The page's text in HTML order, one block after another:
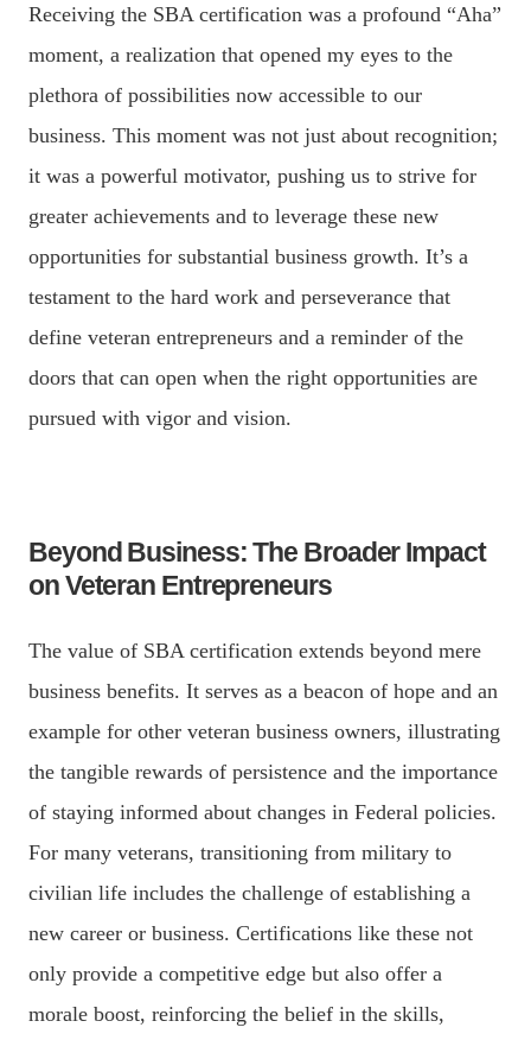
Receiving the SBA certification was a profound “Aha”
moment, a realization that opened my eyes to the
plethora of possibilities now accessible to our
business. This moment was not just about recognition;
it was a powerful motivator, pushing us to strive for
greater achievements and to leverage these new
opportunities for substantial business growth. It’s a
testament to the hard work and perseverance that
define veteran entrepreneurs and a reminder of the
doors that can open when the right opportunities are
pursued with vigor and vision.
Beyond Business: The Broader Impact
on Veteran Entrepreneurs
The value of SBA certification extends beyond mere
business benefits. It serves as a beacon of hope and an
example for other veteran business owners, illustrating
the tangible rewards of persistence and the importance
of staying informed about changes in Federal policies.
For many veterans, transitioning from military to
civilian life includes the challenge of establishing a
new career or business. Certifications like these not
only provide a competitive edge but also offer a
morale boost, reinforcing the belief in the skills,